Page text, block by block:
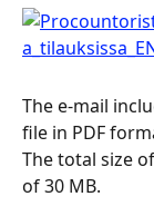
The e-mail
file in PDF
The total size
of 30 MB.